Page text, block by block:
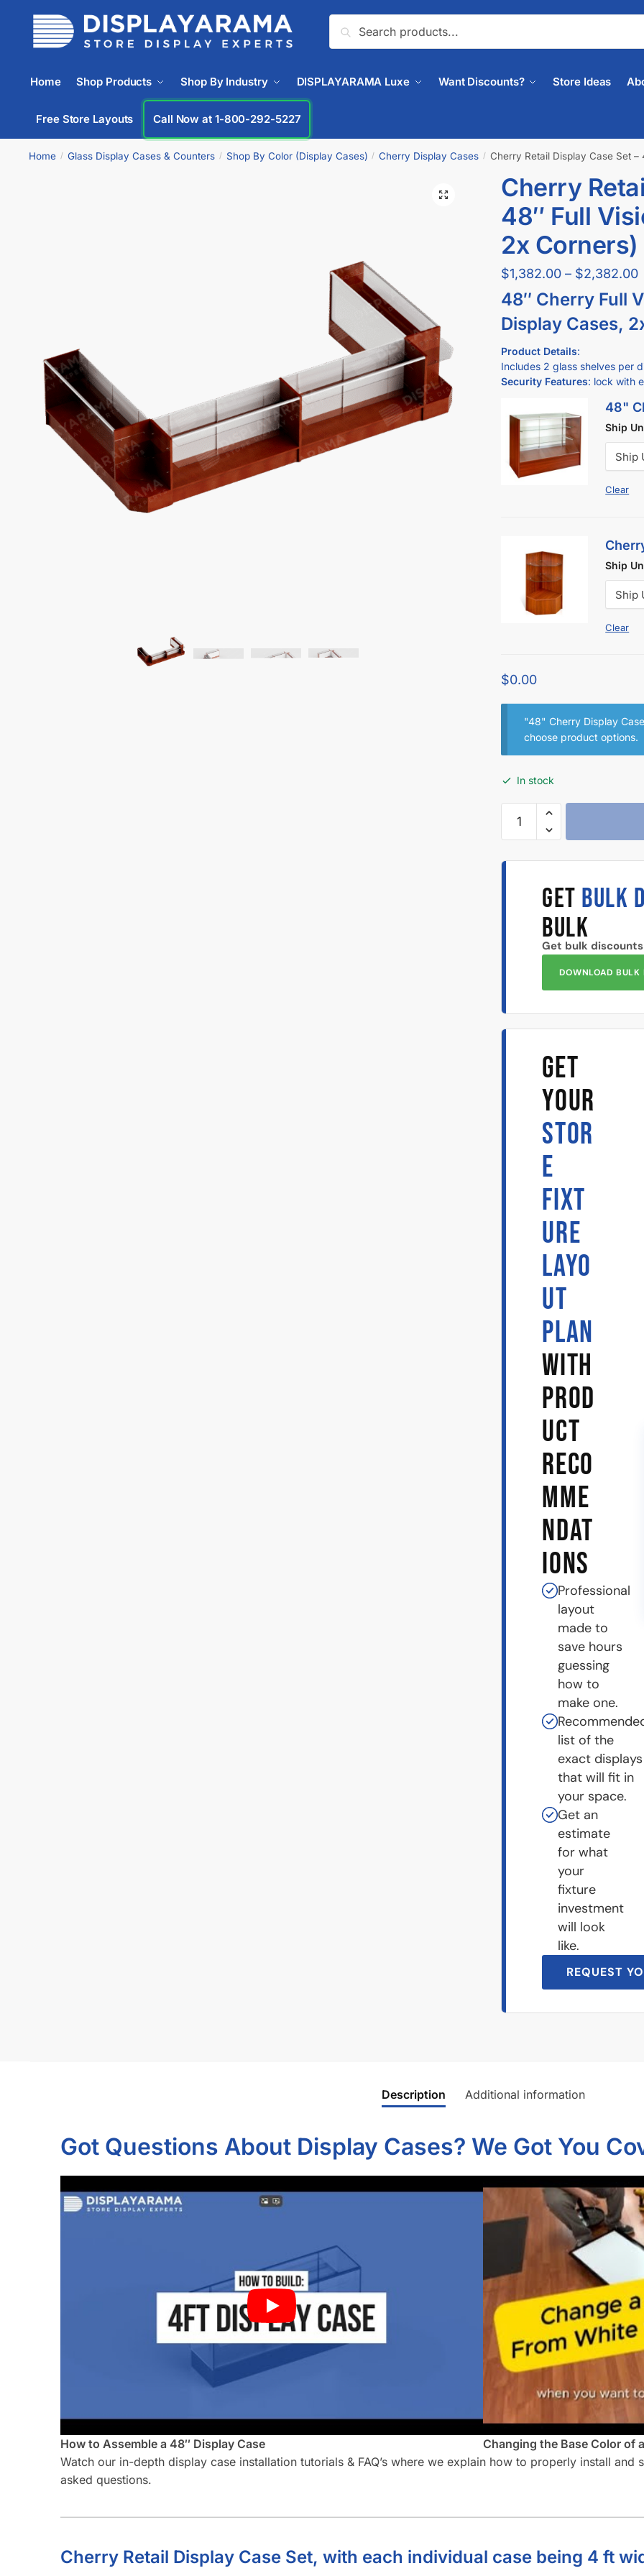
Search
Home Shop Products Shop By Industry DISPLAYARAMA Luxe Want Discounts? Store Ideas
Free Store Layouts Call Now at 1-833-669-2920
Home / Glass Display Cases & Counters / Shop By Color (Display Cases) / Cherry Display Cases / Cherry Retail Display Case Set
🔍
Cherry
48″ Full
2x Corners)
$1,382.00 – $2,382.00
48″ Cherry Full
Display Cases,
Product Details:
Includes 2 glass shelves per
Security Features: lock with
48"
Ship
Clear
Ship
Clear
$0.00
"48" Cherry Display
choose product options.
In stock
GET BULK
BULK
Get bulk
DOWNLOAD BULK
GET
YOUR
STOR
E
FIXT
URE
LAYO
UT
PLAN
WITH
PROD
UCT
RECO
MME
NDAT
IONS
Professional
layout
made to
save hours
guessing
how to
make one.
list of the
exact displays
that will fit in
your space.
Get an
estimate
for what
your
fixture
investment
will look
like.
REQUEST
Description Additional information
Got Questions About Display Cases? We Got You
How to Assemble a 48″ Display Case
Changing the Base Color of
Watch our in-depth display case installation tutorials & FAQ’s where we explain how to properly install
asked questions.
Cherry Retail Display Case Set, with each individual case being 4 ft